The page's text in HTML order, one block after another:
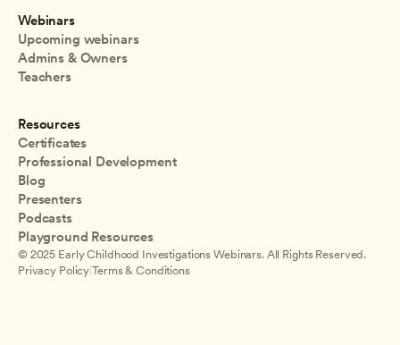
Webinars
Upcoming webinars
Admins & Owners
Teachers
Resources
Certificates
Professional Development
Blog
Presenters
Podcasts
Playground Resources
© 2025 Early Childhood Investigations Webinars. All Rights Reserved.
Privacy Policy |Terms & Conditions